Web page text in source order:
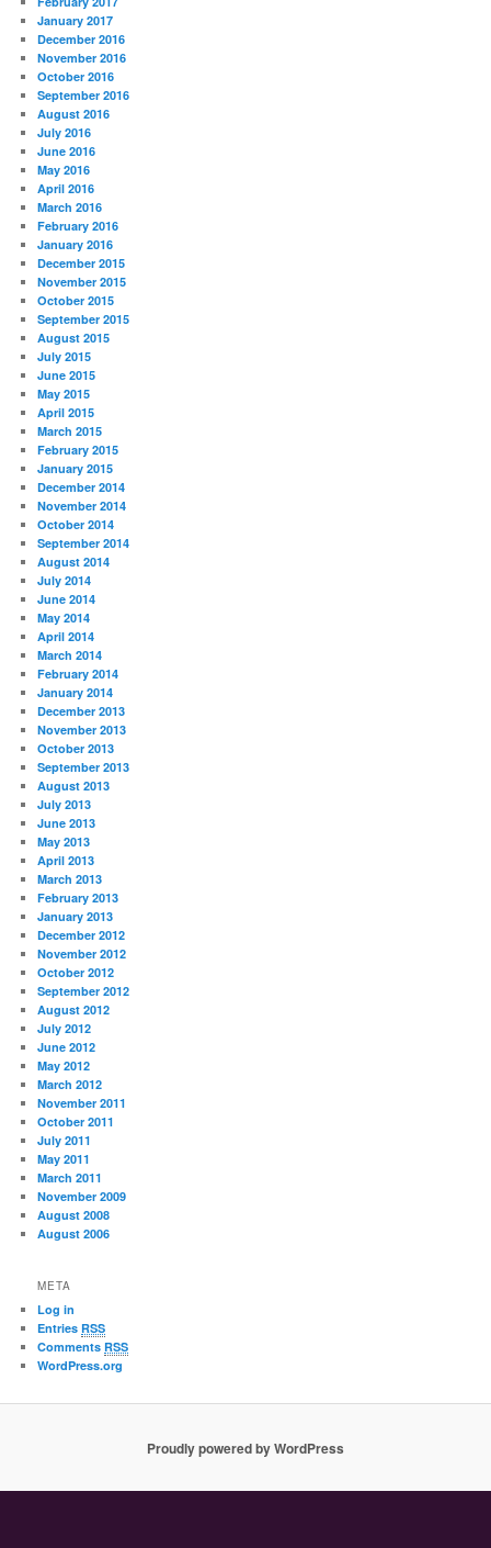
January 2017
December 2016
November 2016
October 2016
September 2016
August 2016
July 2016
June 2016
May 2016
April 2016
March 2016
February 2016
January 2016
December 2015
November 2015
October 2015
September 2015
August 2015
July 2015
June 2015
May 2015
April 2015
March 2015
February 2015
January 2015
December 2014
November 2014
October 2014
September 2014
August 2014
July 2014
June 2014
May 2014
April 2014
March 2014
February 2014
January 2014
December 2013
November 2013
October 2013
September 2013
August 2013
July 2013
June 2013
May 2013
April 2013
March 2013
February 2013
January 2013
December 2012
November 2012
October 2012
September 2012
August 2012
July 2012
June 2012
May 2012
March 2012
November 2011
October 2011
July 2011
May 2011
March 2011
November 2009
August 2008
August 2006
META
Log in
EntriesRSS
CommentsRSS
WordPress.org
Proudly powered by WordPress